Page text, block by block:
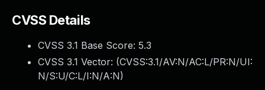
CVSS Details
CVSS 3.1 Base Score: 5.3
CVSS 3.1 Vector: (CVSS:3.1/AV:N/AC:L/PR:N/UI:
N/S:U/C:L/I:N/A:N)